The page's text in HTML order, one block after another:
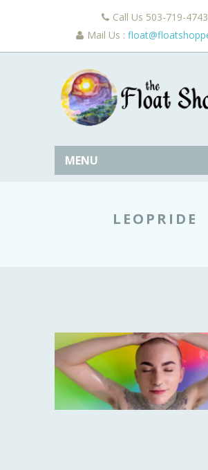
Call Us 503-719-4743
Mail Us :
MENU
LEOPRIDE